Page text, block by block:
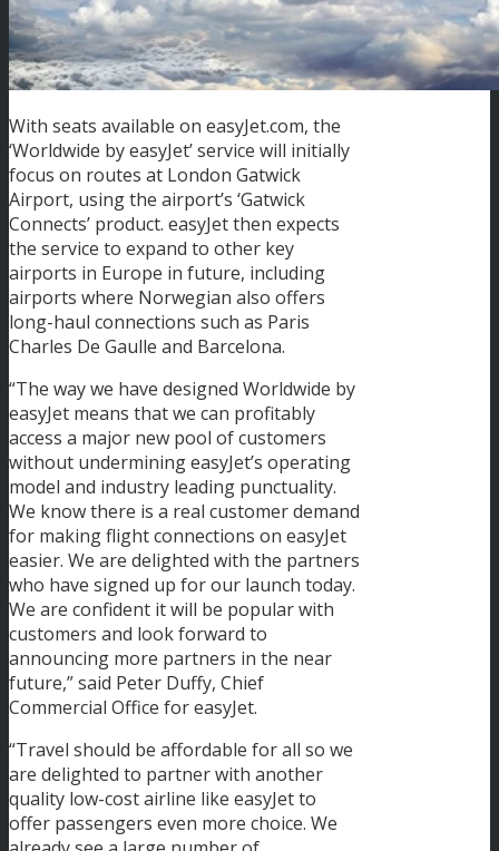
With seats available on easyJet.com, the
‘Worldwide by easyJet’ service will initially
focus on routes at London Gatwick
Airport, using the airport’s ‘Gatwick
Connects’ product. easyJet then expects
the service to expand to other key
airports in Europe in future, including
airports where Norwegian also offers
long-haul connections such as Paris
Charles De Gaulle and Barcelona.
“The way we have designed Worldwide by
easyJet means that we can profitably
access a major new pool of customers
without undermining easyJet’s operating
model and industry leading punctuality.
We know there is a real customer demand
for making flight connections on easyJet
easier. We are delighted with the partners
who have signed up for our launch today.
We are confident it will be popular with
customers and look forward to
announcing more partners in the near
future,” said Peter Duffy, Chief
Commercial Office for easyJet.
“Travel should be affordable for all so we
are delighted to partner with another
quality low-cost airline like easyJet to
offer passengers even more choice. We